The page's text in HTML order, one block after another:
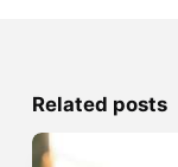
Related posts